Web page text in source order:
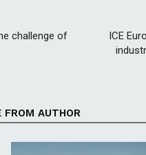
challenge of
ICE
FROM AUTHOR